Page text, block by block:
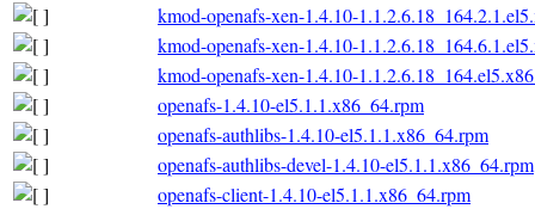
kmod-openafs-xen-1.4.10-
kmod-openafs-xen-1.4.10-
kmod-openafs-xen-1.4.10-
openafs-1.4.10-el5.1.1.x86_64.rpm
openafs-authlibs-1.4.10-el5.1.1.x86_64.rpm
openafs-authlibs-devel-1.4.10-el5.1.1.x86_64.rpm
openafs-client-1.4.10-el5.1.1.x86_64.rpm